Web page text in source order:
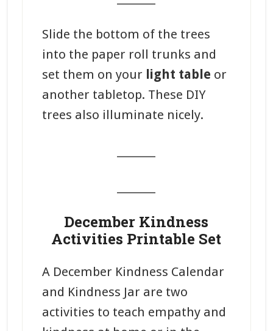
Slide the bottom of the trees
into the paper roll trunks and
set them on your light table or
another tabletop. These DIY
trees also illuminate nicely.
December Kindness
Activities Printable Set
A December Kindness Calendar
and Kindness Jar are two
activities to teach empathy and